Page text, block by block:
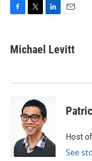
e
b
k
t
t
k
e
n
i
l
Michael Levitt
Host
See